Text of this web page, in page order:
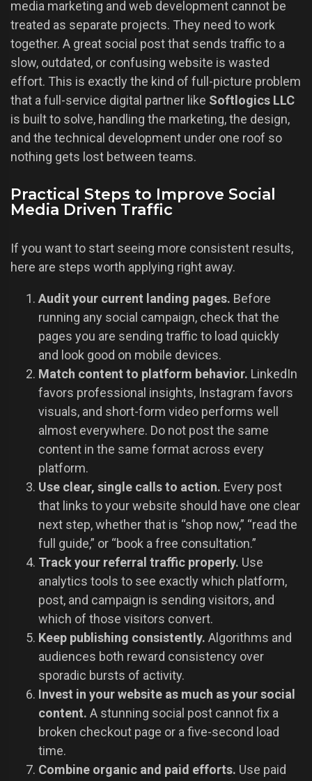
media marketing and web development cannot be
treated as separate projects. They need to work
together. A great social post that sends traffic to a
slow, outdated, or confusing website is wasted
effort. This is exactly the kind of full-picture problem
that a full-service digital partner like Softlogics LLC
is built to solve, handling the marketing, the design,
and the technical development under one roof so
nothing gets lost between teams.
Practical Steps to Improve Social
Media Driven Traffic
If you want to start seeing more consistent results,
here are steps worth applying right away.
Audit your current landing pages. Before
running any social campaign, check that the
pages you are sending traffic to load quickly
and look good on mobile devices.
Match content to platform behavior. LinkedIn
favors professional insights, Instagram favors
visuals, and short-form video performs well
almost everywhere. Do not post the same
content in the same format across every
platform.
Use clear, single calls to action. Every post
that links to your website should have one clear
next step, whether that is “shop now,” “read the
full guide,” or “book a free consultation.”
Track your referral traffic properly. Use
analytics tools to see exactly which platform,
post, and campaign is sending visitors, and
which of those visitors convert.
Keep publishing consistently. Algorithms and
audiences both reward consistency over
sporadic bursts of activity.
Invest in your website as much as your social
content. A stunning social post cannot fix a
broken checkout page or a five-second load
time.
Combine organic and paid efforts. Use paid